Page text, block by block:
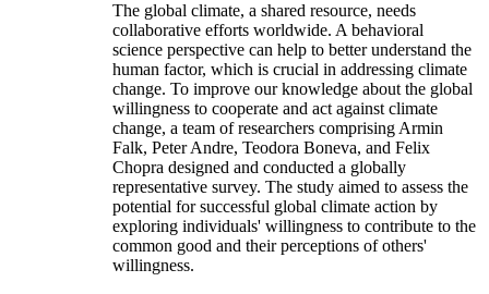
The global climate, a shared resource, needs
collaborative efforts worldwide. A behavioral
science perspective can help to better understand the
human factor, which is crucial in addressing climate
change. To improve our knowledge about the global
willingness to cooperate and act against climate
change, a team of researchers comprising Armin
Falk, Peter Andre, Teodora Boneva, and Felix
Chopra designed and conducted a globally
representative survey. The study aimed to assess the
potential for successful global climate action by
exploring individuals' willingness to contribute to the
common good and their perceptions of others'
willingness.